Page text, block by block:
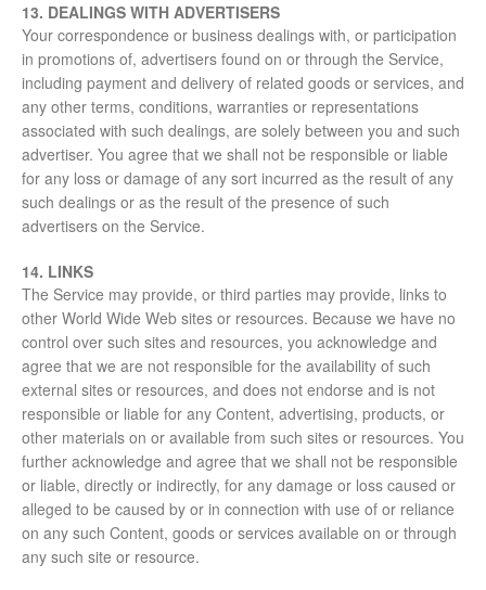
13. DEALINGS WITH ADVERTISERS
Your correspondence or business dealings with, or participation
in promotions of, advertisers found on or through the Service,
including payment and delivery of related goods or services, and
any other terms, conditions, warranties or representations
associated with such dealings, are solely between you and such
advertiser. You agree that we shall not be responsible or liable
for any loss or damage of any sort incurred as the result of any
such dealings or as the result of the presence of such
advertisers on the Service.
14. LINKS
The Service may provide, or third parties may provide, links to
other World Wide Web sites or resources. Because we have no
control over such sites and resources, you acknowledge and
agree that we are not responsible for the availability of such
external sites or resources, and does not endorse and is not
responsible or liable for any Content, advertising, products, or
other materials on or available from such sites or resources. You
further acknowledge and agree that we shall not be responsible
or liable, directly or indirectly, for any damage or loss caused or
alleged to be caused by or in connection with use of or reliance
on any such Content, goods or services available on or through
any such site or resource.